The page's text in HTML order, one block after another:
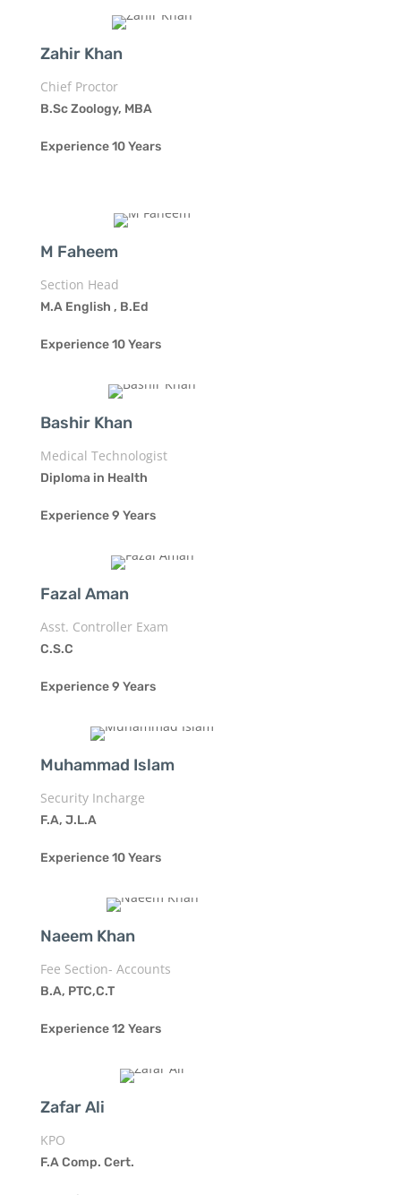
Zahir Khan
Chief Proctor
B.Sc Zoology, MBA
Experience 10 Years
M Faheem
Section Head
M.A English , B.Ed
Experience 10 Years
Bashir Khan
Medical Technologist
Diploma in Health
Experience 9 Years
Fazal Aman
Asst. Controller Exam
C.S.C
Experience 9 Years
Muhammad Islam
Security Incharge
F.A, J.L.A
Experience 10 Years
Naeem Khan
Fee Section- Accounts
B.A, PTC,C.T
Experience 12 Years
Zafar Ali
KPO
F.A Comp. Cert.